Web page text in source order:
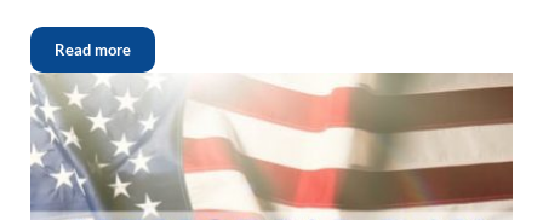
Read more